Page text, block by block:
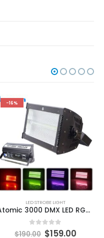
-16%
LED STROBE LIGHT
Atomic 3000 DMX LED RGB Wash Strobe Stage Lighting DJ Disco Nightcuble Bar Party Professional Stage Effect Performance
0out of 5
$190.00 $159.00